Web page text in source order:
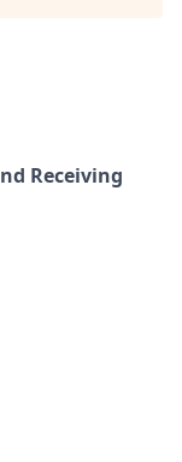
Receiving